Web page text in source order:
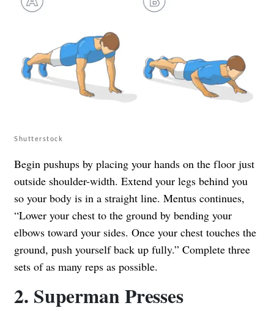
Shutterstock
Begin pushups by placing your hands on the floor just
outside shoulder-width. Extend your legs behind you
so your body is in a straight line. Mentus continues,
“Lower your chest to the ground by bending your
elbows toward your sides. Once your chest touches the
ground, push yourself back up fully.” Complete three
sets of as many reps as possible.
2. Superman Presses